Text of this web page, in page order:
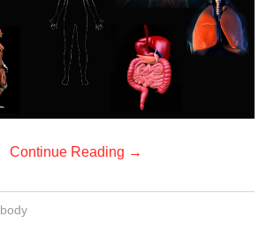
Continue Reading →
body